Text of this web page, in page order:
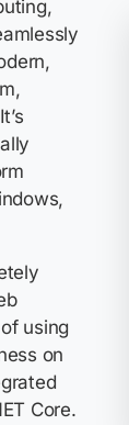
using
on
Core.